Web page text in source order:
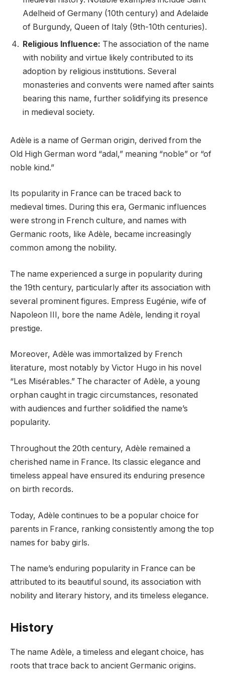
Adelheid of Germany (10th century) and Adelaide
of Burgundy, Queen of Italy (9th-10th centuries).
Religious Influence: The association of the name
with nobility and virtue likely contributed to its
adoption by religious institutions. Several
monasteries and convents were named after saints
bearing this name, further solidifying its presence
in medieval society.
Adèle is a name of German origin, derived from the
Old High German word “adal,” meaning “noble” or “of
noble kind.”
Its popularity in France can be traced back to
medieval times. During this era, Germanic influences
were strong in French culture, and names with
Germanic roots, like Adèle, became increasingly
common among the nobility.
The name experienced a surge in popularity during
the 19th century, particularly after its association with
several prominent figures. Empress Eugénie, wife of
Napoleon III, bore the name Adèle, lending it royal
prestige.
Moreover, Adèle was immortalized by French
literature, most notably by Victor Hugo in his novel
“Les Misérables.” The character of Adèle, a young
orphan caught in tragic circumstances, resonated
with audiences and further solidified the name’s
popularity.
Throughout the 20th century, Adèle remained a
cherished name in France. Its classic elegance and
timeless appeal have ensured its enduring presence
on birth records.
Today, Adèle continues to be a popular choice for
parents in France, ranking consistently among the top
names for baby girls.
The name’s enduring popularity in France can be
attributed to its beautiful sound, its association with
nobility and literary history, and its timeless elegance.
History
The name Adèle, a timeless and elegant choice, has
roots that trace back to ancient Germanic origins.